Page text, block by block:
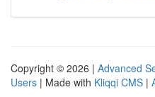
Copyright © 2026 | Advanced
Users | Made with Kliqqi CMS |